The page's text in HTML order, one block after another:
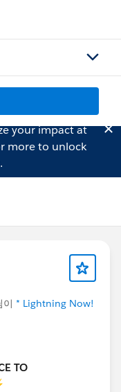
your impact at
more to unlock
이 * Lightning Now!
TO